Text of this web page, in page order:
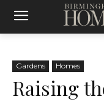
Gardens Homes
Raising